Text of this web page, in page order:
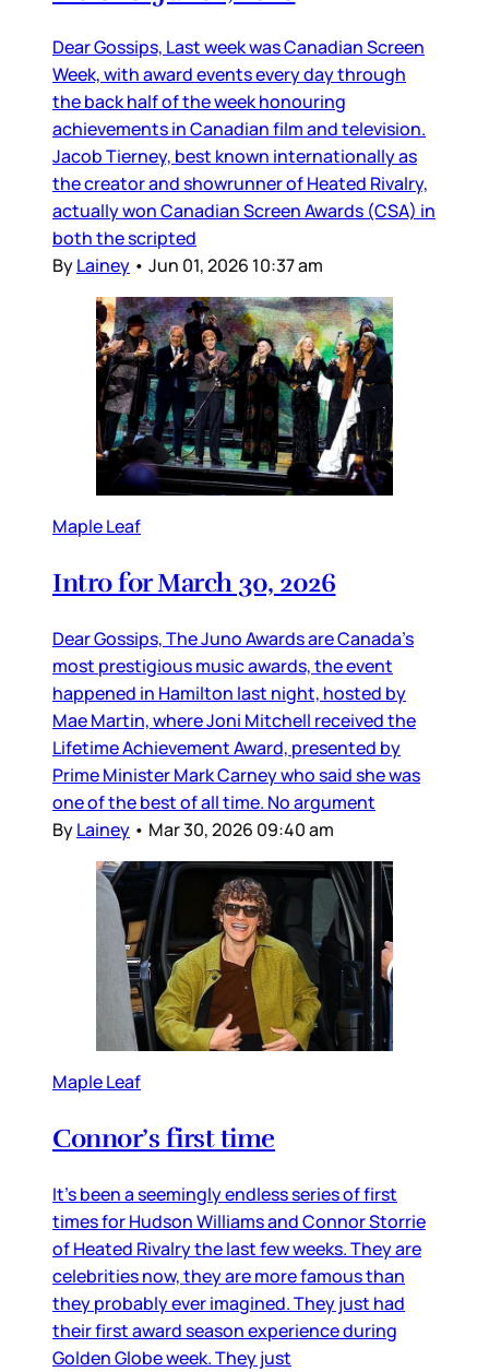
Dear Gossips, Last week was Canadian Screen
Week, with award events every day through
the back half of the week honouring
achievements in Canadian film and television.
Jacob Tierney, best known internationally as
the creator and showrunner of Heated Rivalry,
actually won Canadian Screen Awards (CSA) in
both the scripted
ByLainey • Jun 01, 2026 10:37 am
Maple Leaf
Intro for March 30, 2026
Dear Gossips, The Juno Awards are Canada’s
most prestigious music awards, the event
happened in Hamilton last night, hosted by
Mae Martin, where Joni Mitchell received the
Lifetime Achievement Award, presented by
Prime Minister Mark Carney who said she was
one of the best of all time. No argument
ByLainey • Mar 30, 2026 09:40 am
Maple Leaf
Connor’s first time
It’s been a seemingly endless series of first
times for Hudson Williams and Connor Storrie
of Heated Rivalry the last few weeks. They are
celebrities now, they are more famous than
they probably ever imagined. They just had
their first award season experience during
Golden Globe week. They just